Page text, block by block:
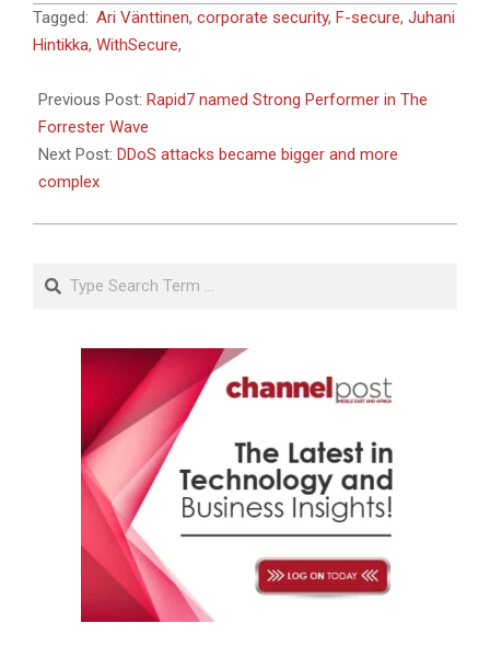
2022-
03-
Tagged: Ari Vänttinen, corporate security, F-secure, Juhani
Hintikka, WithSecure,
Previous Post: Rapid7 named Strong Performer in The
Forrester Wave
Next Post: DDoS attacks became bigger and more
complex
Search